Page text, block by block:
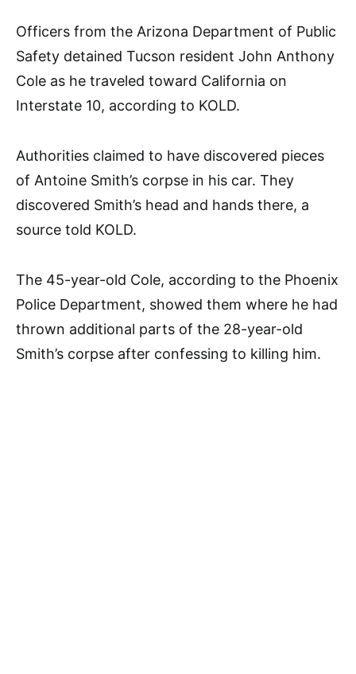
Officers from the Arizona Department of Public
Safety detained Tucson resident John Anthony
Cole as he traveled toward California on
Interstate 10, according to KOLD.
Authorities claimed to have discovered pieces
of Antoine Smith’s corpse in his car. They
discovered Smith’s head and hands there, a
source told KOLD.
The 45-year-old Cole, according to the Phoenix
Police Department, showed them where he had
thrown additional parts of the 28-year-old
Smith’s corpse after confessing to killing him.